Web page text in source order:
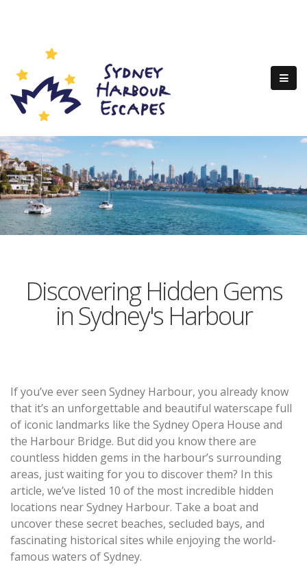
Discovering Hidden Gems
in Sydney's Harbour
If you’ve ever seen Sydney Harbour, you already know
that it’s an unforgettable and beautiful waterscape full
of iconic landmarks like the Sydney Opera House and
the Harbour Bridge. But did you know there are
countless hidden gems in the harbour’s surrounding
areas, just waiting for you to discover them? In this
article, we’ve listed 10 of the most incredible hidden
locations near Sydney Harbour. Take a boat and
uncover these secret beaches, secluded bays, and
fascinating historical sites while enjoying the world-
famous waters of Sydney.